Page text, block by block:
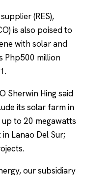
(RES),
is also poised to
with solar and
Php500 million
Sherwin Hing said
its solar farm in
to 20 megawatts
Lanao Del Sur;
our subsidiary